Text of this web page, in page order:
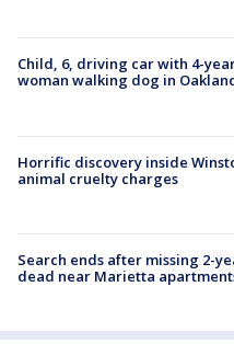
Child, 6, driving car with 4-
woman walking dog in
Horrific discovery inside
animal cruelty charges
Search ends after missing 2-
dead near Marietta